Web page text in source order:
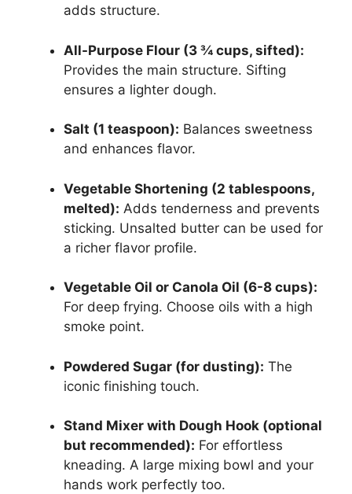
adds structure.
All-Purpose Flour (3 ¾ cups, sifted):
Provides the main structure. Sifting
ensures a lighter dough.
Salt (1 teaspoon): Balances sweetness
and enhances flavor.
Vegetable Shortening (2 tablespoons,
melted): Adds tenderness and prevents
sticking. Unsalted butter can be used for
a richer flavor profile.
Vegetable Oil or Canola Oil (6-8 cups):
For deep frying. Choose oils with a high
smoke point.
Powdered Sugar (for dusting): The
iconic finishing touch.
Stand Mixer with Dough Hook (optional
but recommended): For effortless
kneading. A large mixing bowl and your
hands work perfectly too.